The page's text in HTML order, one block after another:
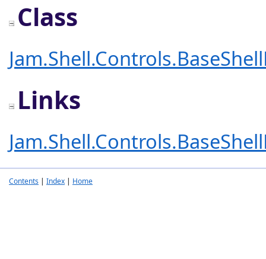
Class
Links
Contents | Index | Home